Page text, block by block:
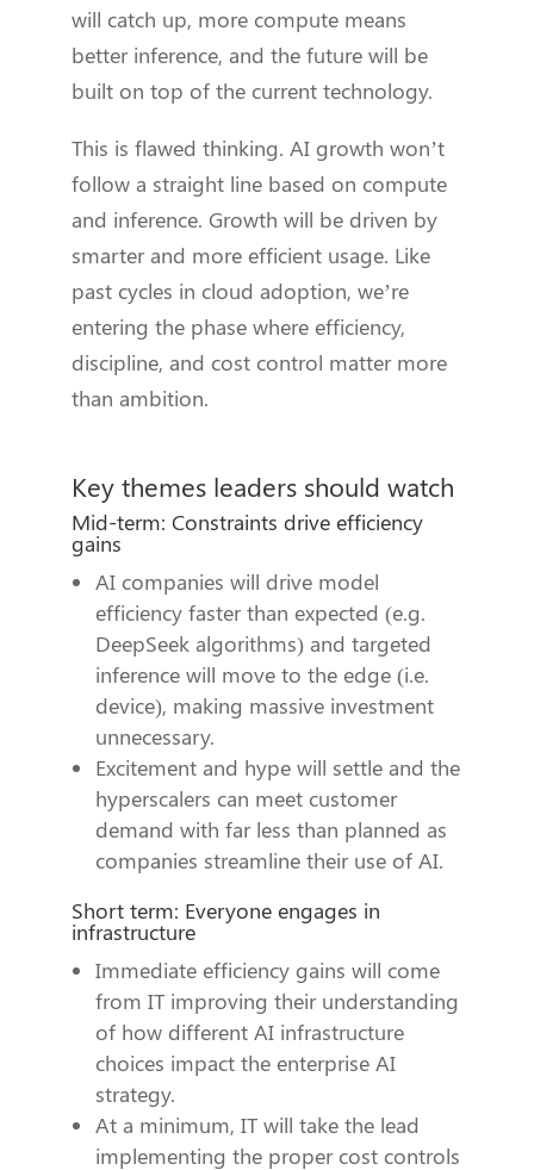
will catch up, more compute means
better inference, and the future will be
built on top of the current technology.
This is flawed thinking. AI growth won’t
follow a straight line based on compute
and inference. Growth will be driven by
smarter and more efficient usage. Like
past cycles in cloud adoption, we’re
entering the phase where efficiency,
discipline, and cost control matter more
than ambition.
Key themes leaders should watch
Mid-term: Constraints drive efficiency
gains
AI companies will drive model
efficiency faster than expected (e.g.
DeepSeek algorithms) and targeted
inference will move to the edge (i.e.
device), making massive investment
unnecessary.
Excitement and hype will settle and the
hyperscalers can meet customer
demand with far less than planned as
companies streamline their use of AI.
Short term: Everyone engages in
infrastructure
Immediate efficiency gains will come
from IT improving their understanding
of how different AI infrastructure
choices impact the enterprise AI
strategy.
At a minimum, IT will take the lead
implementing the proper cost controls